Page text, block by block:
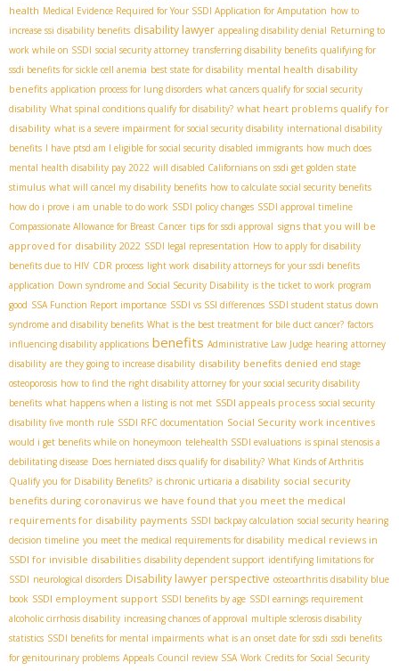
health Medical Evidence Required for Your SSDI Application for Amputation how to
increase ssi disability benefits disability lawyer appealing disability denial Returning to
work while on SSDI social security attorney transferring disability benefits qualifying for
ssdi benefits for sickle cell anemia best state for disability mental health disability
benefits application process for lung disorders what cancers qualify for social security
disability What spinal conditions qualify for disability? what heart problems qualify for
disability what is a severe impairment for social security disability international disability
benefits I have ptsd am I eligible for social security disabled immigrants how much does
mental health disability pay 2022 will disabled Californians on ssdi get golden state
stimulus what will cancel my disability benefits how to calculate social security benefits
how do i prove i am unable to do work SSDI policy changes SSDI approval timeline
Compassionate Allowance for Breast Cancer tips for ssdi approval signs that you will be
approved for disability 2022 SSDI legal representation How to apply for disability
benefits due to HIV CDR process light work disability attorneys for your ssdi benefits
application Down syndrome and Social Security Disability is the ticket to work program
good SSA Function Report importance SSDI vs SSI differences SSDI student status down
syndrome and disability benefits What is the best treatment for bile duct cancer? factors
influencing disability applications benefits Administrative Law Judge hearing attorney
disability are they going to increase disability disability benefits denied end stage
osteoporosis how to find the right disability attorney for your social security disability
benefits what happens when a listing is not met SSDI appeals process social security
disability five month rule SSDI RFC documentation Social Security work incentives
would i get benefits while on honeymoon telehealth SSDI evaluations is spinal stenosis a
debilitating disease Does herniated discs qualify for disability? What Kinds of Arthritis
Qualify you for Disability Benefits? is chronic urticaria a disability social security
benefits during coronavirus we have found that you meet the medical
requirements for disability payments SSDI backpay calculation social security hearing
decision timeline you meet the medical requirements for disability medical reviews in
SSDI for invisible disabilities disability dependent support identifying limitations for
SSDI neurological disorders Disability lawyer perspective osteoarthritis disability blue
book SSDI employment support SSDI benefits by age SSDI earnings requirement
alcoholic cirrhosis disability increasing chances of approval multiple sclerosis disability
statistics SSDI benefits for mental impairments what is an onset date for ssdi ssdi benefits
for genitourinary problems Appeals Council review SSA Work Credits for Social Security